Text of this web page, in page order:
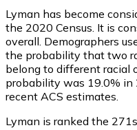
Lyman has become
the 2020 Census. It is
overall. Demographers
the probability that two
belong to different racial
probability was 19.0%
recent ACS estimates.
Lyman is ranked the